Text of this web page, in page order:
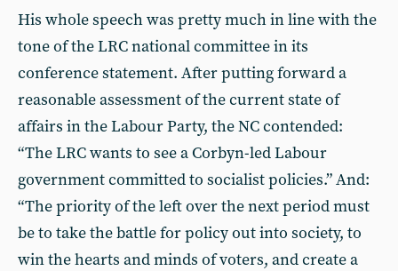
His whole speech was pretty much in line with the
tone of the LRC national committee in its
conference statement. After putting forward a
reasonable assessment of the current state of
affairs in the Labour Party, the NC contended:
“The LRC wants to see a Corbyn-led Labour
government committed to socialist policies.” And:
“The priority of the left over the next period must
be to take the battle for policy out into society, to
win the hearts and minds of voters, and create a